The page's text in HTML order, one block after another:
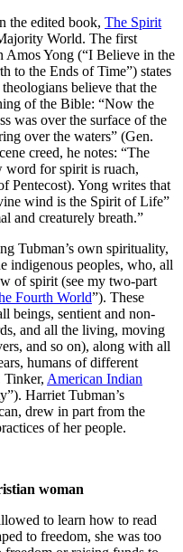
the edited book, The Spirit
World. The first
Amos Yong (“I Believe in the
to the Ends of Time”) states
believe that the
of the Bible: “Now the
was over the surface of the
over the waters” (Gen.
creed, he notes: “The
for spirit is ruach,
Pentecost). Yong writes that
wind is the Spirit of Life”
and creaturely breath.”
Tubman’s own spirituality,
indigenous peoples, who, all
of spirit (see my two-part
Fourth World”). These
beings, sentient and non-
and all the living, moving
and so on), along with all
humans of different
Tinker, American Indian
Harriet Tubman’s
drew in part from the
of her people.
woman
to learn how to read
to freedom, she was too